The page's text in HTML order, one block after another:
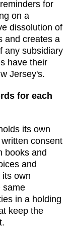
for
on a
dissolution of
and creates a
any subsidiary
have their
Jersey's.
for each
its own
consent
books and
and
own
same
in a holding
keep the